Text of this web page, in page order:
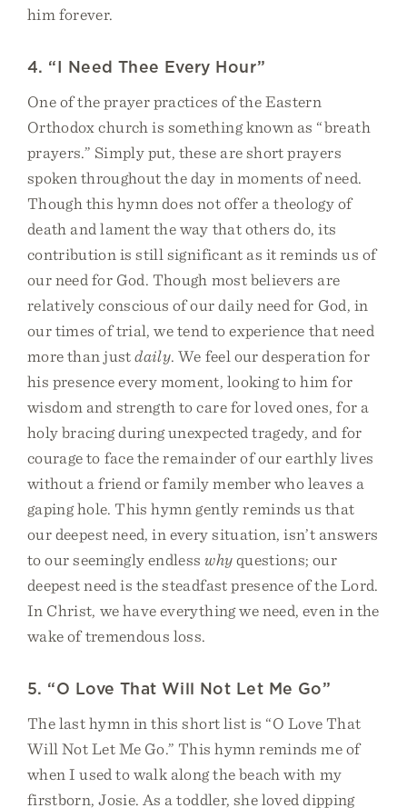
him forever.
4. “I Need Thee Every Hour”
One of the prayer practices of the Eastern
Orthodox church is something known as “breath
prayers.” Simply put, these are short prayers
spoken throughout the day in moments of need.
Though this hymn does not offer a theology of
death and lament the way that others do, its
contribution is still significant as it reminds us of
our need for God. Though most believers are
relatively conscious of our daily need for God, in
our times of trial, we tend to experience that need
more than justdaily. We feel our desperation for
his presence every moment, looking to him for
wisdom and strength to care for loved ones, for a
holy bracing during unexpected tragedy, and for
courage to face the remainder of our earthly lives
without a friend or family member who leaves a
gaping hole. This hymn gently reminds us that
our deepest need, in every situation, isn’t answers
to our seemingly endlesswhyquestions; our
deepest need is the steadfast presence of the Lord.
In Christ, we have everything we need, even in the
wake of tremendous loss.
5. “O Love That Will Not Let Me Go”
The last hymn in this short list is “O Love That
Will Not Let Me Go.” This hymn reminds me of
when I used to walk along the beach with my
firstborn, Josie. As a toddler, she loved dipping